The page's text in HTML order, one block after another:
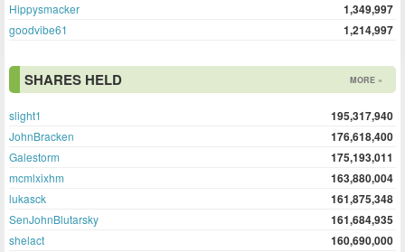
Hippysmacker 1,349,997
goodvibe61 1,214,997
SHARES HELD MORE »
slight1 195,317,940
JohnBracken 176,618,400
Galestorm 175,193,011
mcmlxixhm 163,880,004
lukasck 161,875,348
SenJohnBlutarsky 161,684,935
shelact 160,690,000